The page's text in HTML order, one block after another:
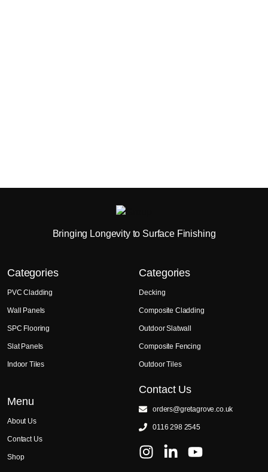
Bringing Longevity to Surface Finishing
Categories
PVC Cladding
Wall Panels
SPC Flooring
Slat Panels
Indoor Tiles
Categories
Decking
Composite Cladding
Outdoor Slatwall
Composite Fencing
Outdoor Tiles
Menu
About Us
Contact Us
Shop
Contact Us
orders@gretagrove.co.uk
0116 298 2545